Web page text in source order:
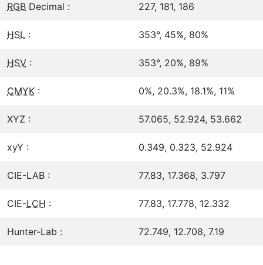
RGB Decimal : 227, 181, 186
HSL : 353°, 45%, 80%
HSV : 353°, 20%, 89%
CMYK : 0%, 20.3%, 18.1%, 11%
XYZ : 57.065, 52.924, 53.662
xyY : 0.349, 0.323, 52.924
CIE-LAB : 77.83, 17.368, 3.797
CIE-LCH : 77.83, 17.778, 12.332
Hunter-Lab : 72.749, 12.708, 7.19